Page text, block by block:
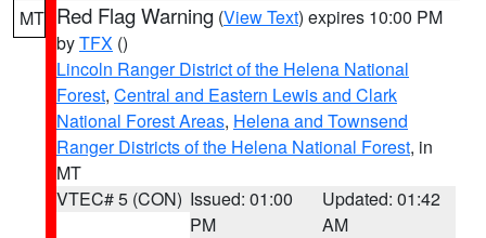
MT Red Flag Warning (View Text) expires 10:00 PM
byTFX ()
Lincoln Ranger District of the Helena National
Forest, Central and Eastern Lewis and Clark
National Forest Areas, Helena and Townsend
Ranger Districts of the Helena National Forest, in
MT
VTEC# 5 (CON) Issued: 01:00
PM
Updated: 01:42
AM